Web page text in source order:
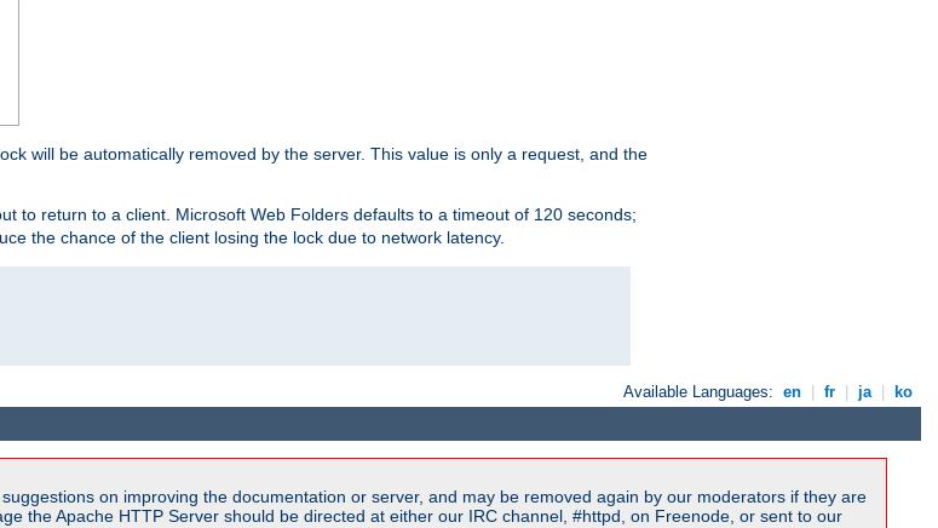
will be automatically removed by the server. This value is only a request, and the
to return to a client. Microsoft Web Folders defaults to a timeout of 120 seconds;
the chance of the client losing the lock due to network latency.
Available Languages: en fr ja ko
on improving the documentation or server, and may be removed again by our moderators if they are
the Apache HTTP Server should be directed at either our IRC channel, #httpd, on Freenode, or sent to our